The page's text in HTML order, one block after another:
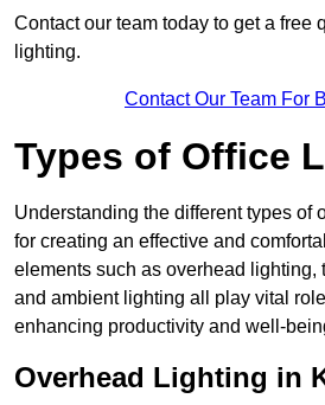
Contact our team today to get a free
lighting.
Contact Our Team For
Types of Office
Understanding the different types of
for creating an effective and
elements such as overhead lighting,
and ambient lighting all play vital
enhancing productivity and well-
Overhead Lighting in